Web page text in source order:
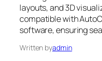
layouts, and 3D
compatible with
software, ensuring
Written byadmin